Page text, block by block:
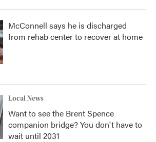
McConnell says he is discharged
from rehab center to recover at home
Local News
Want to see the Brent Spence
companion bridge? You don't have to
wait until 2031